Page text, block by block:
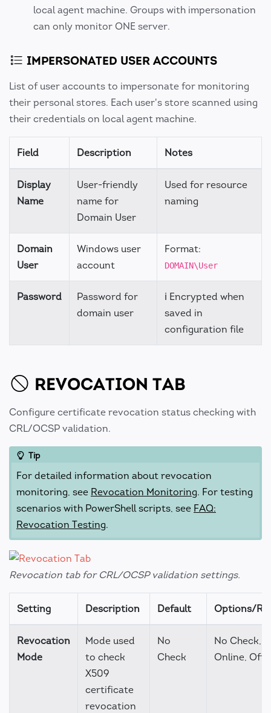
local agent machine. Groups with impersonation
can only monitor ONE server.
IMPERSONATED USER ACCOUNTS
List of user accounts to impersonate for monitoring
their personal stores. Each user's store scanned using
their credentials on local agent machine.
Field Description Notes
Display
Name
User-friendly
name for
Domain User
Used for resource
naming
Domain
User
Windows user
account
Format:
DOMAIN\User
Password
Password for
domain user
ℹ️ Encrypted when
saved in
configuration file
REVOCATION TAB
Configure certificate revocation status checking with
CRL/OCSP validation.
Tip
For detailed information about revocation
monitoring, see Revocation Monitoring. For testing
scenarios with PowerShell scripts, see FAQ:
Revocation Testing.
Revocation tab for CRL/OCSP validation settings.
Setting Description Default Options/
Revocation
Mode
Mode used
to check
X509
certificate
revocation
No
Check
No Check,
Online,